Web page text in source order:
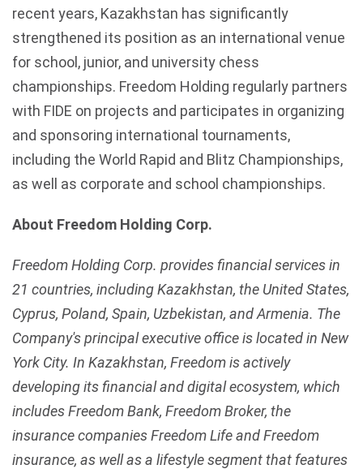
recent years, Kazakhstan has significantly
strengthened its position as an international venue
for school, junior, and university chess
championships. Freedom Holding regularly partners
with FIDE on projects and participates in organizing
and sponsoring international tournaments,
including the World Rapid and Blitz Championships,
as well as corporate and school championships.
About Freedom Holding Corp.
Freedom Holding Corp. provides financial services in
21 countries, including Kazakhstan, the United States,
Cyprus, Poland, Spain, Uzbekistan, and Armenia. The
Company's principal executive office is located in New
York City. In Kazakhstan, Freedom is actively
developing its financial and digital ecosystem, which
includes Freedom Bank, Freedom Broker, the
insurance companies Freedom Life and Freedom
insurance, as well as a lifestyle segment that features